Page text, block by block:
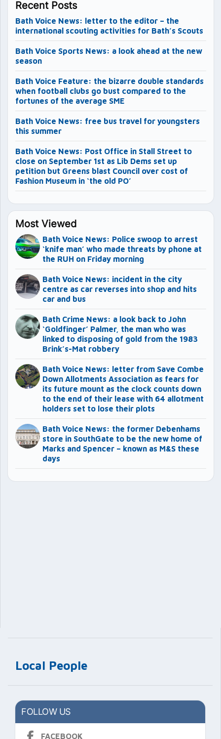
Local People
FOLLOW US
FACEBOOK
Recent Posts
Bath Voice News: letter to the editor – the
international scouting activities for Bath’s Scouts
Bath Voice Sports News: a look ahead at the new
season
Bath Voice Feature: the bizarre double standards
when football clubs go bust compared to the
fortunes of the average SME
Bath Voice News: free bus travel for youngsters
this summer
Bath Voice News: Post Office in Stall Street to
close on September 1st as Lib Dems set up
petition but Greens blast Council over cost of
Fashion Museum in ‘the old PO’
Most Viewed
Bath Voice News: Police swoop to arrest
‘knife man’ who made threats by phone at
the RUH on Friday morning
Bath Voice News: incident in the city
centre as car reverses into shop and hits
car and bus
Bath Crime News: a look back to John
‘Goldfinger’ Palmer, the man who was
linked to disposing of gold from the 1983
Brink’s-Mat robbery
Bath Voice News: letter from Save Combe
Down Allotments Association as fears for
its future mount as the clock counts down
to the end of their lease with 64 allotment
holders set to lose their plots
Bath Voice News: the former Debenhams
store in SouthGate to be the new home of
Marks and Spencer – known as M&S these
days